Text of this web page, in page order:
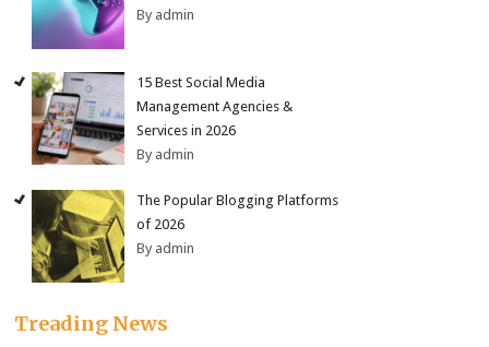
By admin
15 Best Social Media
Management Agencies &
Services in 2026
By admin
The Popular Blogging Platforms
of 2026
By admin
Treading News